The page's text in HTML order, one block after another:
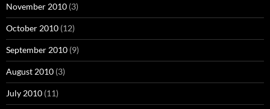
November 2010 (3)
October 2010 (12)
September 2010 (9)
August 2010 (3)
July 2010 (11)